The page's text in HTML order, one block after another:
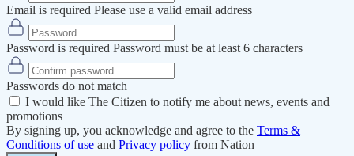
Email is required Please use a valid email address
Password is required Password must be at least 6 characters
Passwords do not match
I would like The Citizen to notify me about news, events and
promotions
By signing up, you acknowledge and agree to the Terms &
Conditions of use and Privacy policy from Nation